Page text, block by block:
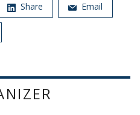
Share Email